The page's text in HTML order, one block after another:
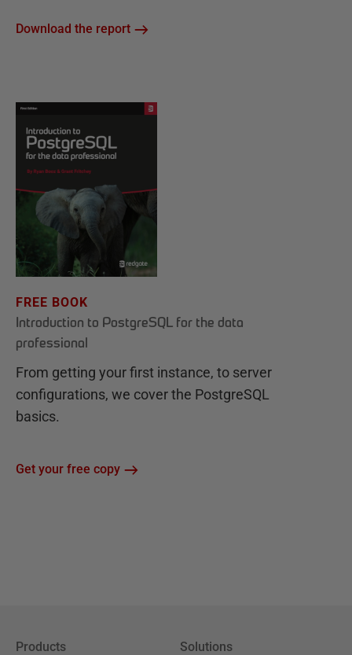
Download the report
FREE BOOK
Introduction to PostgreSQL for the data
professional
From getting your first instance, to server
configurations, we cover the PostgreSQL
basics.
Get your free copy
Products Solutions